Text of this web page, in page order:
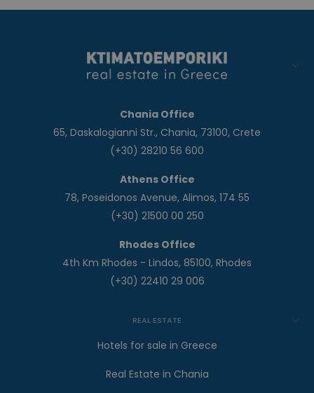
Chania Office
65, Daskalogianni Str., Chania, 73100, Crete
(+30) 28210 56 600
Athens Office
78, Poseidonos Avenue, Alimos, 174 55
(+30) 21500 00 250
Rhodes Office
4th Km Rhodes - Lindos, 85100, Rhodes
(+30) 22410 29 006
REAL ESTATE
Hotels for sale in Greece
Real Estate in Chania